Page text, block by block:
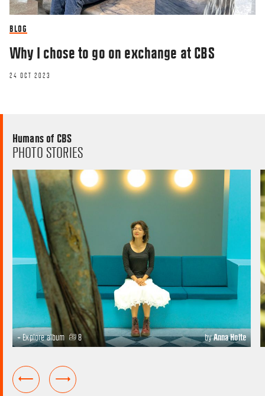
BLOG
Why I chose to go on exchange at CBS
24 OCT 2023
Humans of CBS
PHOTO STORIES
+ Explore album 8 byAnna Holte